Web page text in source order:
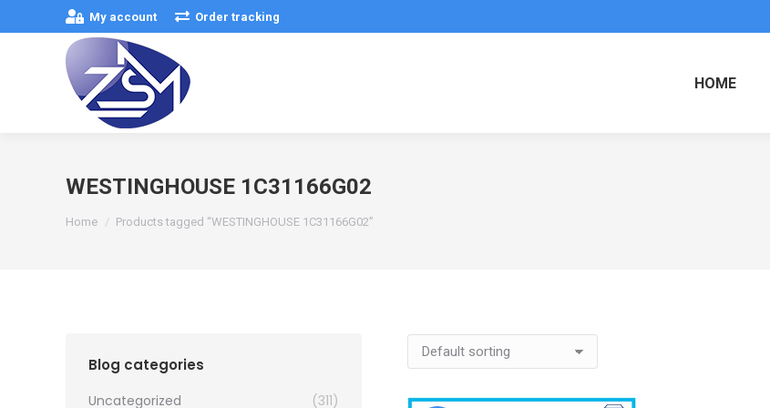
My account Order tracking
HOME
WESTINGHOUSE 1C31166G02
You are here:
Home Products tagged “WESTINGHOUSE 1C31166G02”
Blog categories
Uncategorized (311)